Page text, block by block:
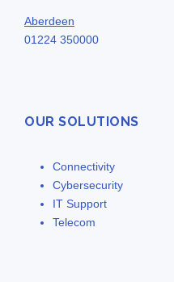
Aberdeen
01224 350000
OUR SOLUTIONS
Connectivity
Cybersecurity
IT Support
Telecom